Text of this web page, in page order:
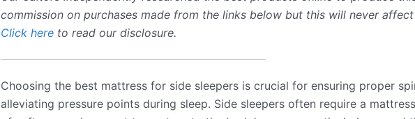
commission on purchases made from the links below but this will never
Click here to read our disclosure.
Choosing the best mattress for side sleepers is crucial for ensuring proper
alleviating pressure points during sleep. Side sleepers often require a